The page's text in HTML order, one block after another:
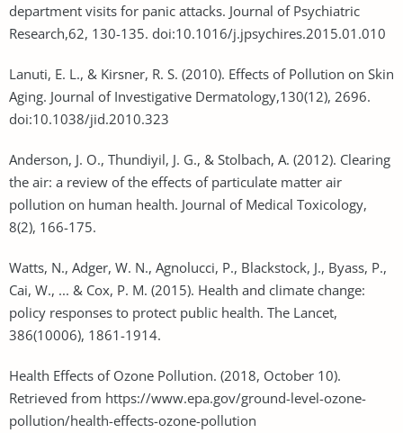
department visits for panic attacks. Journal of Psychiatric
Research,62, 130-135. doi:10.1016/j.jpsychires.2015.01.010
Lanuti, E. L., & Kirsner, R. S. (2010). Effects of Pollution on Skin
Aging. Journal of Investigative Dermatology,130(12), 2696.
doi:10.1038/jid.2010.323
Anderson, J. O., Thundiyil, J. G., & Stolbach, A. (2012). Clearing
the air: a review of the effects of particulate matter air
pollution on human health. Journal of Medical Toxicology,
8(2), 166-175.
Watts, N., Adger, W. N., Agnolucci, P., Blackstock, J., Byass, P.,
Cai, W., ... & Cox, P. M. (2015). Health and climate change:
policy responses to protect public health. The Lancet,
386(10006), 1861-1914.
Health Effects of Ozone Pollution. (2018, October 10).
Retrieved from https://www.epa.gov/ground-level-ozone-
pollution/health-effects-ozone-pollution